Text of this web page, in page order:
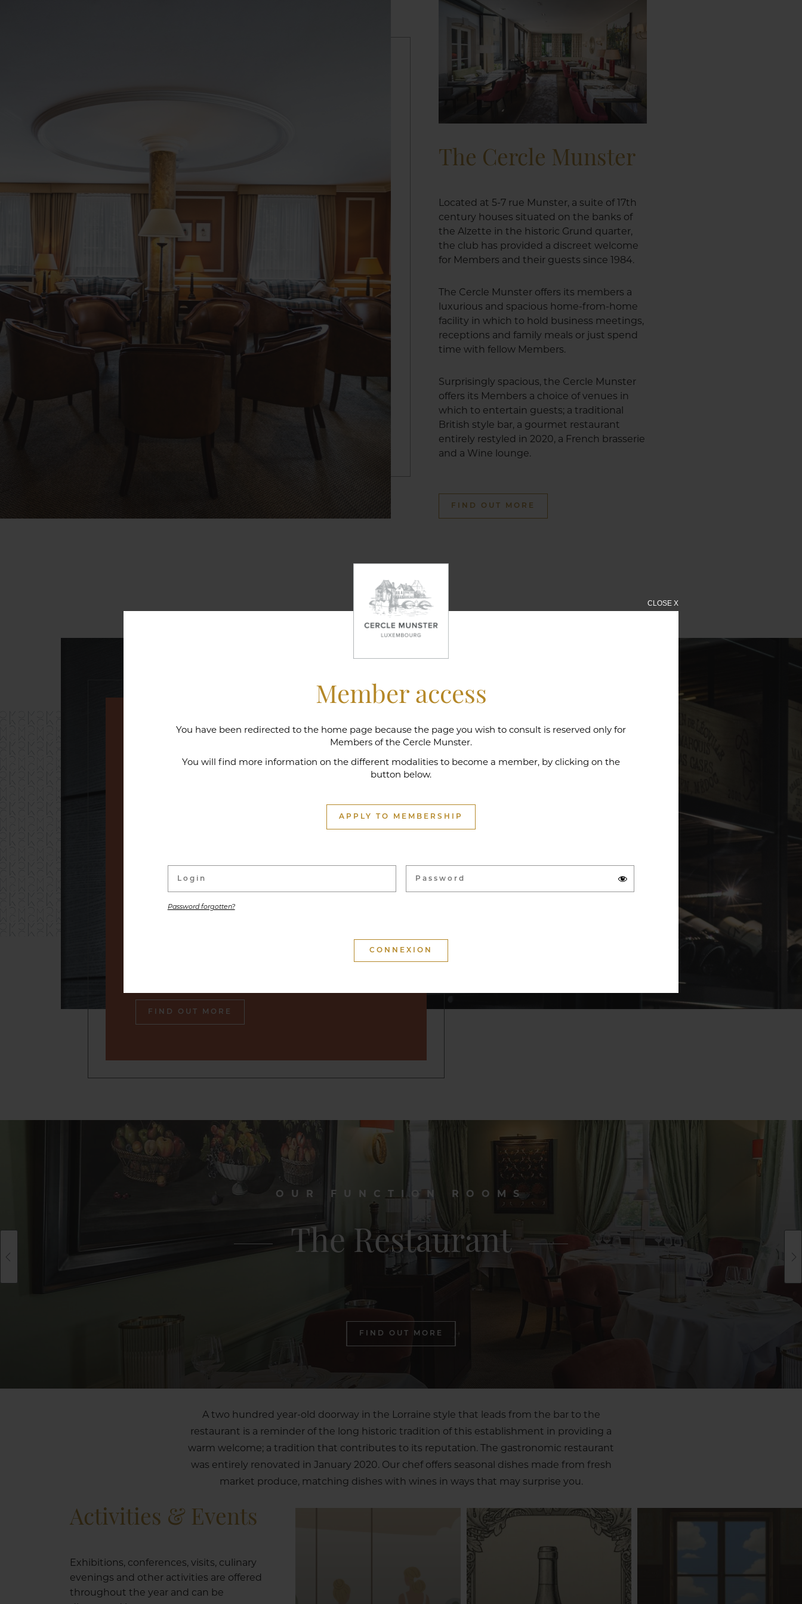
Member access
You have been redirected to the home page because the page you wish to consult is reserved only for
Members of the Cercle Munster.
You will find more information on the different modalities to become a member, by clicking on the
button below.
APPLY TO MEMBERSHIP
Password forgotten?
CLOSE X
The Cercle Munster
Located at 5-7 rue Munster, a suite of 17th
century houses situated on the banks of
the Alzette in the historic Grund quarter,
the club has provided a discreet welcome
for Members and their guests since 1984.
The Cercle Munster offers its members a
luxurious and spacious home-from-home
facility in which to hold business meetings,
receptions and family meals or just spend
time with fellow Members.
Surprisingly spacious, the Cercle Munster
offers its Members a choice of venues in
which to entertain guests; a traditional
British style bar, a gourmet restaurant
entirely restyled in 2020, a French brasserie
and a Wine lounge.
FIND OUT MORE
An exceptional wine cellar
linked to its wine Cellar. With more than 1,500
the gastronomic pleasure of convivial moments.
tasty souvenir of our cellar by suggesting wine but
FIND OUT MORE
OUR FUNCTION ROOMS
The Restaurant
FIND OUT MORE
A two hundred year-old doorway in the Lorraine style that leads from the bar to the
restaurant is a reminder of the long historic tradition of this establishment in providing a
warm welcome; a tradition that contributes to its reputation. The gastronomic restaurant
was entirely renovated in January 2020. Our chef offers seasonal dishes made from fresh
market produce, matching dishes with wines in ways that may surprise you.
Activities & Events
Exhibitions, conferences, visits, culinary
evenings and other activities are offered
throughout the year and can be